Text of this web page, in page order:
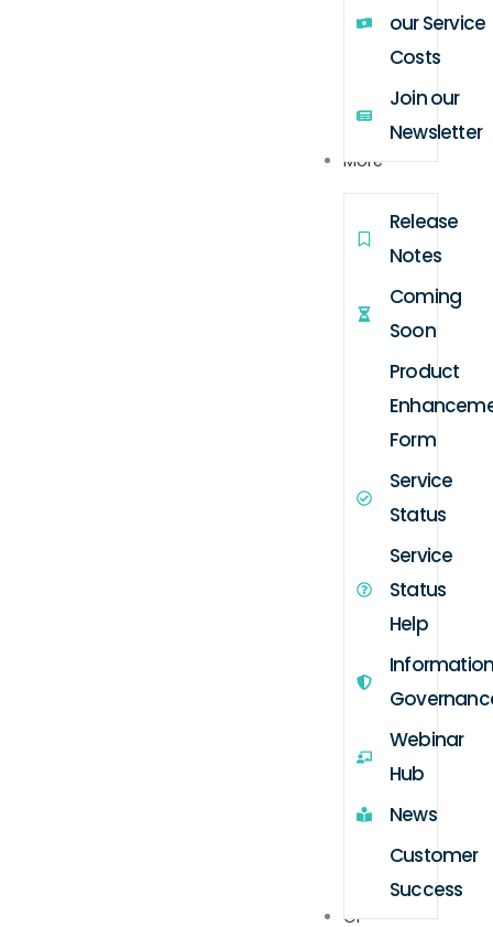
our Service
Costs
Join our
Newsletter
More
Release
Notes
Coming
Soon
Product
Form
Service
Status
Service
Status
Help
Webinar
Hub
News
Customer
Success
GP